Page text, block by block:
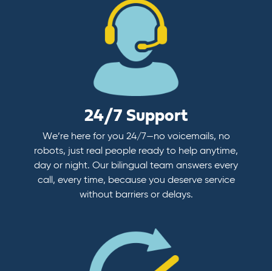
24/7 Support
We’re here for you 24/7—no voicemails, no
robots, just real people ready to help anytime,
day or night. Our bilingual team answers every
call, every time, because you deserve service
without barriers or delays.